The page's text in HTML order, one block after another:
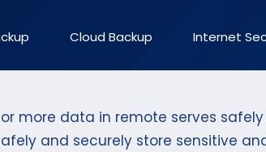
Cloud Backup Internet
more data in remote serves
and securely store sensitive